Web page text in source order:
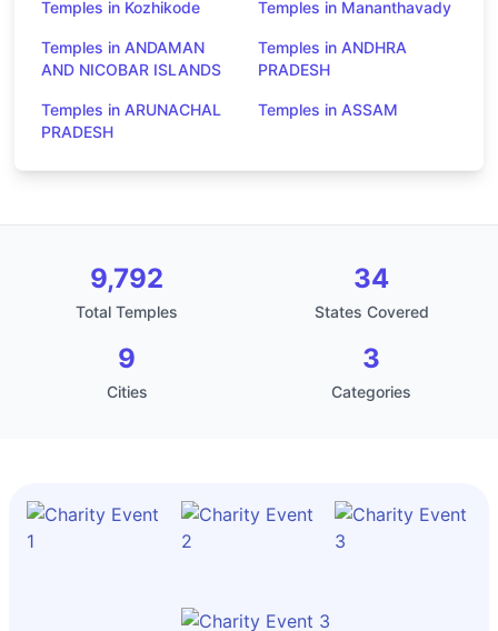
Temples in Kozhikode Temples in Mananthavady
Temples in ANDAMAN
AND NICOBAR ISLANDS
Temples in ANDHRA
PRADESH
Temples in ARUNACHAL
PRADESH
Temples in ASSAM
9,792
Total Temples
34
States Covered
9
Cities
3
Categories